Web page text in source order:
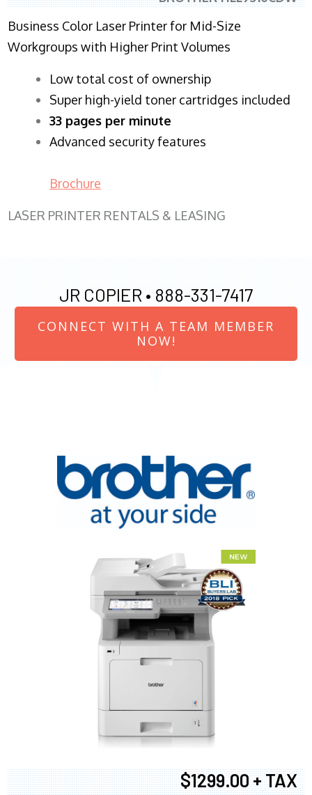
Business Color Laser Printer for Mid-Size
Workgroups with Higher Print Volumes
​Low total cost of ownership
Super high-yield toner cartridges included
33 pages per minute
Advanced security features
Brochure
LASER PRINTER RENTALS & LEASING
JR COPIER • 888-331-7417
CONNECT WITH A TEAM MEMBER
NOW!
$1299.00 + TAX